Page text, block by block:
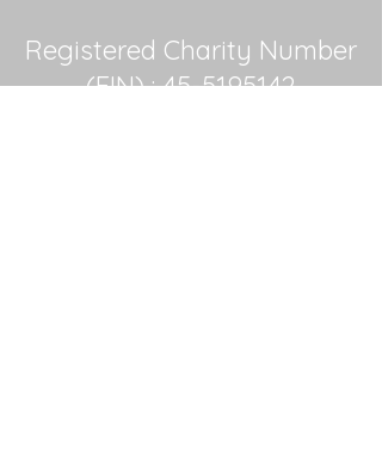
Registered Charity Number
(EIN) :45-5195142